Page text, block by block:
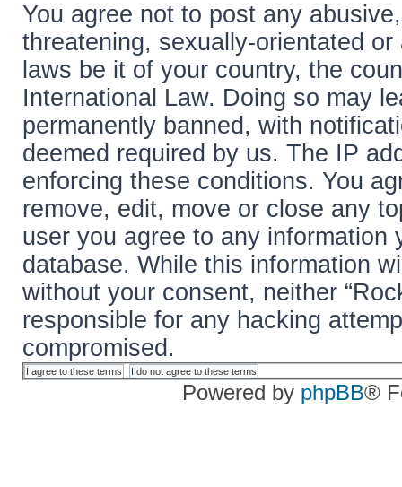
You agree not to post any
threatening, sexually-orientated
laws be it of your country, the
International Law. Doing so may
permanently banned, with
deemed required by us. The IP
enforcing these conditions. You
remove, edit, move or close any
user you agree to any
database. While this information
without your consent, neither
responsible for any hacking
compromised.
Powered by phpBB®